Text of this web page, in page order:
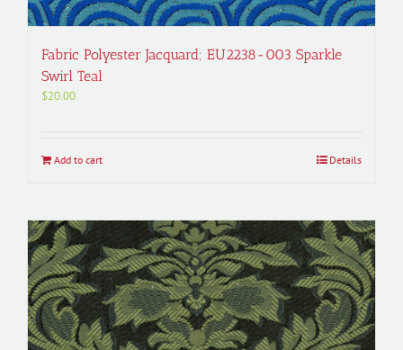
Fabric Polyester Jacquard; EU2238-003 Sparkle
Swirl Teal
$20.00
Add to cart Details